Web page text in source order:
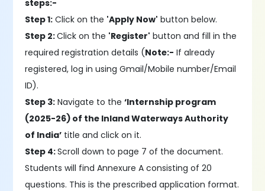
steps:-
Step 1: Click on the 'Apply Now' button below.
Step 2:Click on the 'Register' button and fill in the
required registration details (Note:- If already
registered, log in using Gmail/Mobile number/Email
ID).
Step 3: Navigate to the‘Internship program
(2025-26) of the Inland Waterways Authority
of India’ title and click on it.
Step 4:Scroll down to page 7 of the document.
Students will find Annexure A consisting of 20
questions. This is the prescribed application format.